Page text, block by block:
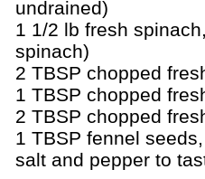
undrained)
1 1/2 lb fresh
spinach)
2 TBSP chopped
1 TBSP chopped
2 TBSP chopped
1 TBSP fennel
salt and pepper to